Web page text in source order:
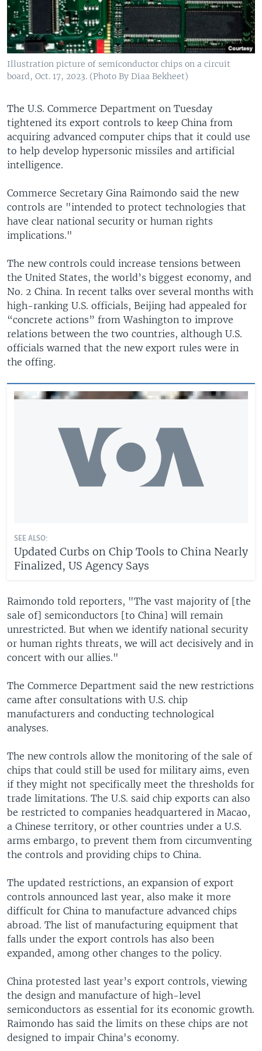
Illustration picture of semiconductor chips on a circuit
board, Oct. 17, 2023. (Photo By Diaa Bekheet)
The U.S. Commerce Department on Tuesday
tightened its export controls to keep China from
acquiring advanced computer chips that it could use
to help develop hypersonic missiles and artificial
intelligence.
Commerce Secretary Gina Raimondo said the new
controls are "intended to protect technologies that
have clear national security or human rights
implications."
The new controls could increase tensions between
the United States, the world’s biggest economy, and
No. 2 China. In recent talks over several months with
high-ranking U.S. officials, Beijing had appealed for
“concrete actions” from Washington to improve
relations between the two countries, although U.S.
officials warned that the new export rules were in
the offing.
SEE ALSO:
Updated Curbs on Chip Tools to China Nearly
Finalized, US Agency Says
Raimondo told reporters, "The vast majority of [the
sale of] semiconductors [to China] will remain
unrestricted. But when we identify national security
or human rights threats, we will act decisively and in
concert with our allies."
The Commerce Department said the new restrictions
came after consultations with U.S. chip
manufacturers and conducting technological
analyses.
The new controls allow the monitoring of the sale of
chips that could still be used for military aims, even
if they might not specifically meet the thresholds for
trade limitations. The U.S. said chip exports can also
be restricted to companies headquartered in Macao,
a Chinese territory, or other countries under a U.S.
arms embargo, to prevent them from circumventing
the controls and providing chips to China.
The updated restrictions, an expansion of export
controls announced last year, also make it more
difficult for China to manufacture advanced chips
abroad. The list of manufacturing equipment that
falls under the export controls has also been
expanded, among other changes to the policy.
China protested last year’s export controls, viewing
the design and manufacture of high-level
semiconductors as essential for its economic growth.
Raimondo has said the limits on these chips are not
designed to impair China's economy.